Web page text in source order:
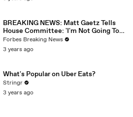
BREAKING NEWS: Matt Gaetz Tells
House Committee: 'I'm Not Going To
Vote For A Continuing Resolution'
Forbes Breaking News
3 years ago
What's Popular on Uber Eats?
Stringr
3 years ago